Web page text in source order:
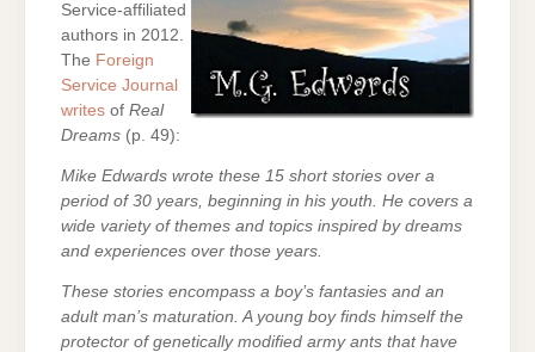
Service-affiliated
authors in 2012.
The Foreign
Service Journal
writes of Real
Dreams (p. 49):
Mike Edwards wrote these 15 short stories over a
period of 30 years, beginning in his youth. He covers a
wide variety of themes and topics inspired by dreams
and experiences over those years.
These stories encompass a boy’s fantasies and an
adult man’s maturation. A young boy finds himself the
protector of genetically modified army ants that have